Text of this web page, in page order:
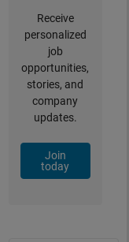
Receive
personalized
job
opportunities,
stories, and
company
updates.
Join
today